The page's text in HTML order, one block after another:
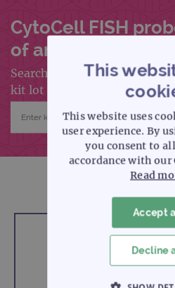
CytoCell FISH
of analysis search
Search for a certificate of
kit lot number into the search
Enter kit lot
This
This website uses
user experience. By
you consent to
accordance with our
Read
Accept
Decline